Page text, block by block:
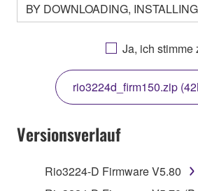
BY DOWNLOADING,
OTHERWISE USING THIS
AGREEING TO BE BOUND BY
THIS LICENSE. IF YOU DO NOT
THE TERMS, DO NOT
COPY, OR OTHERWISE USE
YOU HAVE DOWNLOADED OR
SOFTWARE AND DO NOT
TERMS, PROMPTLY ABORT
Ja, ich stimme
rio3224d_firm150.zip
Versionsverlauf
Rio3224-D Firmware V5.80